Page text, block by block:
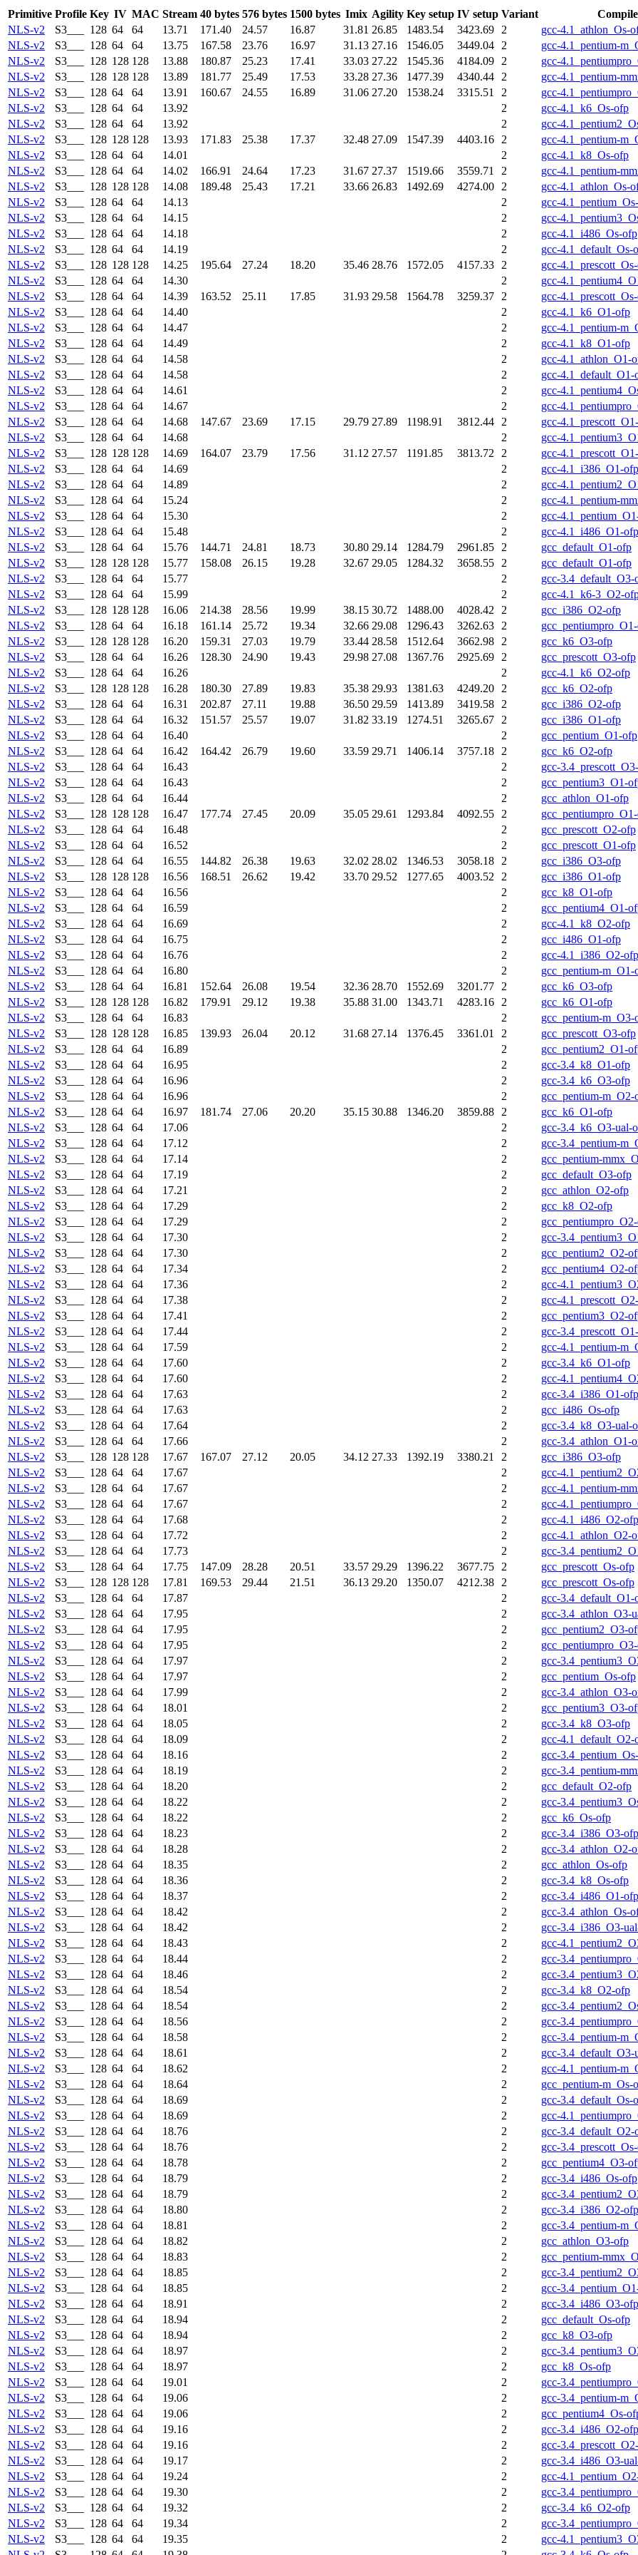
Primitive Profile Key IV MAC Stream 40 bytes 576 bytes 1500 bytes Imix Agility Key setup IV setup Variant
NLS-v2
S3___ 128 64 64 13.71 171.40 24.57 16.87 31.81 26.85 1483.54 3423.69 2
gcc-4.1_athlon_Os-
NLS-v2
S3___ 128 64 64 13.75 167.58 23.76 16.97 31.13 27.16 1546.05 3449.04 2
gcc-4.1_pentium-
NLS-v2
S3___ 128 128 128 13.88 180.87 25.23 17.41 33.03 27.22 1545.36 4184.09 2
gcc-
NLS-v2
S3___ 128 128 128 13.89 181.77 25.49 17.53 33.28 27.36 1477.39 4340.44 2
gcc-4.1_pentium-
NLS-v2
S3___ 128 64 64 13.91 160.67 24.55 16.89 31.06 27.20 1538.24 3315.51 2
gcc-
NLS-v2
S3___ 128 64 64 13.92 2
gcc-4.1_k6_Os-ofp
NLS-v2
S3___ 128 64 64 13.92 2
gcc-
NLS-v2
S3___ 128 128 128 13.93 171.83 25.38 17.37 32.48 27.09 1547.39 4403.16 2
gcc-4.1_pentium-
NLS-v2
S3___ 128 64 64 14.01 2
gcc-4.1_k8_Os-ofp
NLS-v2
S3___ 128 64 64 14.02 166.91 24.64 17.23 31.67 27.37 1519.66 3559.71 2
gcc-4.1_pentium-
NLS-v2
S3___ 128 128 128 14.08 189.48 25.43 17.21 33.66 26.83 1492.69 4274.00 2
gcc-4.1_athlon_Os-
NLS-v2
S3___ 128 64 64 14.13 2
gcc-
NLS-v2
S3___ 128 64 64 14.15 2
gcc-
NLS-v2
S3___ 128 64 64 14.18 2
gcc-4.1_i486_Os-ofp
NLS-v2
S3___ 128 64 64 14.19 2
gcc-4.1_default_Os-
NLS-v2
S3___ 128 128 128 14.25 195.64 27.24 18.20 35.46 28.76 1572.05 4157.33 2
gcc-
NLS-v2
S3___ 128 64 64 14.30 2
gcc-
NLS-v2
S3___ 128 64 64 14.39 163.52 25.11 17.85 31.93 29.58 1564.78 3259.37 2
gcc-
NLS-v2
S3___ 128 64 64 14.40 2
gcc-4.1_k6_O1-ofp
NLS-v2
S3___ 128 64 64 14.47 2
gcc-4.1_pentium-
NLS-v2
S3___ 128 64 64 14.49 2
gcc-4.1_k8_O1-ofp
NLS-v2
S3___ 128 64 64 14.58 2
gcc-4.1_athlon_O1-
NLS-v2
S3___ 128 64 64 14.58 2
gcc-4.1_default_O1-
NLS-v2
S3___ 128 64 64 14.61 2
gcc-
NLS-v2
S3___ 128 64 64 14.67 2
gcc-
NLS-v2
S3___ 128 64 64 14.68 147.67 23.69 17.15 29.79 27.89 1198.91 3812.44 2
gcc-
NLS-v2
S3___ 128 64 64 14.68 2
gcc-
NLS-v2
S3___ 128 128 128 14.69 164.07 23.79 17.56 31.12 27.57 1191.85 3813.72 2
gcc-
NLS-v2
S3___ 128 64 64 14.69 2
gcc-4.1_i386_O1-ofp
NLS-v2
S3___ 128 64 64 14.89 2
gcc-
NLS-v2
S3___ 128 64 64 15.24 2
gcc-4.1_pentium-
NLS-v2
S3___ 128 64 64 15.30 2
gcc-
NLS-v2
S3___ 128 64 64 15.48 2
gcc-4.1_i486_O1-ofp
NLS-v2
S3___ 128 64 64 15.76 144.71 24.81 18.73 30.80 29.14 1284.79 2961.85 2
gcc_default_O1-ofp
NLS-v2
S3___ 128 128 128 15.77 158.08 26.15 19.28 32.67 29.05 1284.32 3658.55 2
gcc_default_O1-ofp
NLS-v2
S3___ 128 64 64 15.77 2
gcc-3.4_default_O3-
NLS-v2
S3___ 128 64 64 15.99 2
gcc-4.1_k6-3_O2-
NLS-v2
S3___ 128 128 128 16.06 214.38 28.56 19.99 38.15 30.72 1488.00 4028.42 2
gcc_i386_O2-ofp
NLS-v2
S3___ 128 64 64 16.18 161.14 25.72 19.34 32.66 29.08 1296.43 3262.63 2
NLS-v2
S3___ 128 128 128 16.20 159.31 27.03 19.79 33.44 28.58 1512.64 3662.98 2
gcc_k6_O3-ofp
NLS-v2
S3___ 128 64 64 16.26 128.30 24.90 19.43 29.98 27.08 1367.76 2925.69 2
gcc_prescott_O3-ofp
NLS-v2
S3___ 128 64 64 16.26 2
gcc-4.1_k6_O2-ofp
NLS-v2
S3___ 128 128 128 16.28 180.30 27.89 19.83 35.38 29.93 1381.63 4249.20 2
gcc_k6_O2-ofp
NLS-v2
S3___ 128 64 64 16.31 202.87 27.11 19.88 36.50 29.59 1413.89 3419.58 2
gcc_i386_O2-ofp
NLS-v2
S3___ 128 64 64 16.32 151.57 25.57 19.07 31.82 33.19 1274.51 3265.67 2
gcc_i386_O1-ofp
NLS-v2
S3___ 128 64 64 16.40 2
gcc_pentium_O1-ofp
NLS-v2
S3___ 128 64 64 16.42 164.42 26.79 19.60 33.59 29.71 1406.14 3757.18 2
gcc_k6_O2-ofp
NLS-v2
S3___ 128 64 64 16.43 2
gcc-
NLS-v2
S3___ 128 64 64 16.43 2
gcc_pentium3_O1-
NLS-v2
S3___ 128 64 64 16.44 2
gcc_athlon_O1-ofp
NLS-v2
S3___ 128 128 128 16.47 177.74 27.45 20.09 35.05 29.61 1293.84 4092.55 2
NLS-v2
S3___ 128 64 64 16.48 2
gcc_prescott_O2-ofp
NLS-v2
S3___ 128 64 64 16.52 2
gcc_prescott_O1-ofp
NLS-v2
S3___ 128 64 64 16.55 144.82 26.38 19.63 32.02 28.02 1346.53 3058.18 2
gcc_i386_O3-ofp
NLS-v2
S3___ 128 128 128 16.56 168.51 26.62 19.42 33.70 29.52 1277.65 4003.52 2
gcc_i386_O1-ofp
NLS-v2
S3___ 128 64 64 16.56 2
gcc_k8_O1-ofp
NLS-v2
S3___ 128 64 64 16.59 2
gcc_pentium4_O1-
NLS-v2
S3___ 128 64 64 16.69 2
gcc-4.1_k8_O2-ofp
NLS-v2
S3___ 128 64 64 16.75 2
gcc_i486_O1-ofp
NLS-v2
S3___ 128 64 64 16.76 2
gcc-4.1_i386_O2-ofp
NLS-v2
S3___ 128 64 64 16.80 2
gcc_pentium-m_O1-
NLS-v2
S3___ 128 64 64 16.81 152.64 26.08 19.54 32.36 28.70 1552.69 3201.77 2
gcc_k6_O3-ofp
NLS-v2
S3___ 128 128 128 16.82 179.91 29.12 19.38 35.88 31.00 1343.71 4283.16 2
gcc_k6_O1-ofp
NLS-v2
S3___ 128 64 64 16.83 2
gcc_pentium-m_O3-
NLS-v2
S3___ 128 128 128 16.85 139.93 26.04 20.12 31.68 27.14 1376.45 3361.01 2
gcc_prescott_O3-ofp
NLS-v2
S3___ 128 64 64 16.89 2
gcc_pentium2_O1-
NLS-v2
S3___ 128 64 64 16.95 2
gcc-3.4_k8_O1-ofp
NLS-v2
S3___ 128 64 64 16.96 2
gcc-3.4_k6_O3-ofp
NLS-v2
S3___ 128 64 64 16.96 2
gcc_pentium-m_O2-
NLS-v2
S3___ 128 64 64 16.97 181.74 27.06 20.20 35.15 30.88 1346.20 3859.88 2
gcc_k6_O1-ofp
NLS-v2
S3___ 128 64 64 17.06 2
gcc-3.4_k6_O3-ual-
NLS-v2
S3___ 128 64 64 17.12 2
gcc-3.4_pentium-
NLS-v2
S3___ 128 64 64 17.14 2
gcc_pentium-
NLS-v2
S3___ 128 64 64 17.19 2
gcc_default_O3-ofp
NLS-v2
S3___ 128 64 64 17.21 2
gcc_athlon_O2-ofp
NLS-v2
S3___ 128 64 64 17.29 2
gcc_k8_O2-ofp
NLS-v2
S3___ 128 64 64 17.29 2
NLS-v2
S3___ 128 64 64 17.30 2
gcc-
NLS-v2
S3___ 128 64 64 17.30 2
gcc_pentium2_O2-
NLS-v2
S3___ 128 64 64 17.34 2
gcc_pentium4_O2-
NLS-v2
S3___ 128 64 64 17.36 2
gcc-
NLS-v2
S3___ 128 64 64 17.38 2
gcc-
NLS-v2
S3___ 128 64 64 17.41 2
gcc_pentium3_O2-
NLS-v2
S3___ 128 64 64 17.44 2
gcc-
NLS-v2
S3___ 128 64 64 17.59 2
gcc-4.1_pentium-
NLS-v2
S3___ 128 64 64 17.60 2
gcc-3.4_k6_O1-ofp
NLS-v2
S3___ 128 64 64 17.60 2
gcc-
NLS-v2
S3___ 128 64 64 17.63 2
gcc-3.4_i386_O1-ofp
NLS-v2
S3___ 128 64 64 17.63 2
gcc_i486_Os-ofp
NLS-v2
S3___ 128 64 64 17.64 2
gcc-3.4_k8_O3-ual-
NLS-v2
S3___ 128 64 64 17.66 2
gcc-3.4_athlon_O1-
NLS-v2
S3___ 128 128 128 17.67 167.07 27.12 20.05 34.12 27.33 1392.19 3380.21 2
gcc_i386_O3-ofp
NLS-v2
S3___ 128 64 64 17.67 2
gcc-
NLS-v2
S3___ 128 64 64 17.67 2
gcc-4.1_pentium-
NLS-v2
S3___ 128 64 64 17.67 2
gcc-
NLS-v2
S3___ 128 64 64 17.68 2
gcc-4.1_i486_O2-ofp
NLS-v2
S3___ 128 64 64 17.72 2
gcc-4.1_athlon_O2-
NLS-v2
S3___ 128 64 64 17.73 2
gcc-
NLS-v2
S3___ 128 64 64 17.75 147.09 28.28 20.51 33.57 29.29 1396.22 3677.75 2
gcc_prescott_Os-ofp
NLS-v2
S3___ 128 128 128 17.81 169.53 29.44 21.51 36.13 29.20 1350.07 4212.38 2
gcc_prescott_Os-ofp
NLS-v2
S3___ 128 64 64 17.87 2
gcc-3.4_default_O1-
NLS-v2
S3___ 128 64 64 17.95 2
gcc-3.4_athlon_O3-
NLS-v2
S3___ 128 64 64 17.95 2
gcc_pentium2_O3-
NLS-v2
S3___ 128 64 64 17.95 2
NLS-v2
S3___ 128 64 64 17.97 2
gcc-
NLS-v2
S3___ 128 64 64 17.97 2
gcc_pentium_Os-ofp
NLS-v2
S3___ 128 64 64 17.99 2
gcc-3.4_athlon_O3-
NLS-v2
S3___ 128 64 64 18.01 2
gcc_pentium3_O3-
NLS-v2
S3___ 128 64 64 18.05 2
gcc-3.4_k8_O3-ofp
NLS-v2
S3___ 128 64 64 18.09 2
gcc-4.1_default_O2-
NLS-v2
S3___ 128 64 64 18.16 2
gcc-
NLS-v2
S3___ 128 64 64 18.19 2
gcc-3.4_pentium-
NLS-v2
S3___ 128 64 64 18.20 2
gcc_default_O2-ofp
NLS-v2
S3___ 128 64 64 18.22 2
gcc-
NLS-v2
S3___ 128 64 64 18.22 2
gcc_k6_Os-ofp
NLS-v2
S3___ 128 64 64 18.23 2
gcc-3.4_i386_O3-ofp
NLS-v2
S3___ 128 64 64 18.28 2
gcc-3.4_athlon_O2-
NLS-v2
S3___ 128 64 64 18.35 2
gcc_athlon_Os-ofp
NLS-v2
S3___ 128 64 64 18.36 2
gcc-3.4_k8_Os-ofp
NLS-v2
S3___ 128 64 64 18.37 2
gcc-3.4_i486_O1-ofp
NLS-v2
S3___ 128 64 64 18.42 2
gcc-3.4_athlon_Os-
NLS-v2
S3___ 128 64 64 18.42 2
gcc-3.4_i386_O3-
NLS-v2
S3___ 128 64 64 18.43 2
gcc-
NLS-v2
S3___ 128 64 64 18.44 2
gcc-
NLS-v2
S3___ 128 64 64 18.46 2
gcc-
NLS-v2
S3___ 128 64 64 18.54 2
gcc-3.4_k8_O2-ofp
NLS-v2
S3___ 128 64 64 18.54 2
gcc-
NLS-v2
S3___ 128 64 64 18.56 2
gcc-
NLS-v2
S3___ 128 64 64 18.58 2
gcc-3.4_pentium-
NLS-v2
S3___ 128 64 64 18.61 2
gcc-3.4_default_O3-
NLS-v2
S3___ 128 64 64 18.62 2
gcc-4.1_pentium-
NLS-v2
S3___ 128 64 64 18.64 2
gcc_pentium-m_Os-
NLS-v2
S3___ 128 64 64 18.69 2
gcc-3.4_default_Os-
NLS-v2
S3___ 128 64 64 18.69 2
gcc-
NLS-v2
S3___ 128 64 64 18.76 2
gcc-3.4_default_O2-
NLS-v2
S3___ 128 64 64 18.76 2
gcc-
NLS-v2
S3___ 128 64 64 18.78 2
gcc_pentium4_O3-
NLS-v2
S3___ 128 64 64 18.79 2
gcc-3.4_i486_Os-ofp
NLS-v2
S3___ 128 64 64 18.79 2
gcc-
NLS-v2
S3___ 128 64 64 18.80 2
gcc-3.4_i386_O2-ofp
NLS-v2
S3___ 128 64 64 18.81 2
gcc-3.4_pentium-
NLS-v2
S3___ 128 64 64 18.82 2
gcc_athlon_O3-ofp
NLS-v2
S3___ 128 64 64 18.83 2
gcc_pentium-
NLS-v2
S3___ 128 64 64 18.85 2
gcc-
NLS-v2
S3___ 128 64 64 18.85 2
gcc-
NLS-v2
S3___ 128 64 64 18.91 2
gcc-3.4_i486_O3-ofp
NLS-v2
S3___ 128 64 64 18.94 2
gcc_default_Os-ofp
NLS-v2
S3___ 128 64 64 18.94 2
gcc_k8_O3-ofp
NLS-v2
S3___ 128 64 64 18.97 2
gcc-
NLS-v2
S3___ 128 64 64 18.97 2
gcc_k8_Os-ofp
NLS-v2
S3___ 128 64 64 19.01 2
gcc-
NLS-v2
S3___ 128 64 64 19.06 2
gcc-3.4_pentium-
NLS-v2
S3___ 128 64 64 19.06 2
gcc_pentium4_Os-
NLS-v2
S3___ 128 64 64 19.16 2
gcc-3.4_i486_O2-ofp
NLS-v2
S3___ 128 64 64 19.16 2
gcc-
NLS-v2
S3___ 128 64 64 19.17 2
gcc-3.4_i486_O3-
NLS-v2
S3___ 128 64 64 19.24 2
gcc-
NLS-v2
S3___ 128 64 64 19.30 2
gcc-
NLS-v2
S3___ 128 64 64 19.32 2
gcc-3.4_k6_O2-ofp
NLS-v2
S3___ 128 64 64 19.34 2
gcc-
NLS-v2
S3___ 128 64 64 19.35 2
gcc-